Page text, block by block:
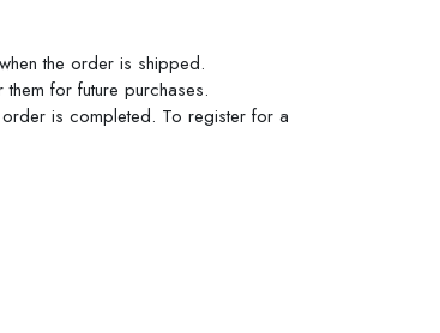
the order is shipped.
for future purchases.
is completed. To register for a